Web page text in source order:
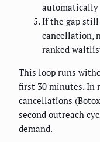
automatically
If the gap
cancellation,
ranked
This loop runs
first 30 minutes. In
cancellations
second outreach
demand.